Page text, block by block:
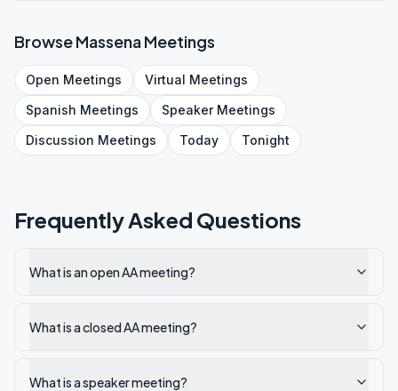
BrowseMassenaMeetings
Open Meetings Virtual Meetings
Spanish Meetings SpeakerMeetings
Discussion Meetings Today Tonight
Frequently Asked Questions
What is an open AA meeting?
What is a closed AA meeting?
What is a speaker meeting?